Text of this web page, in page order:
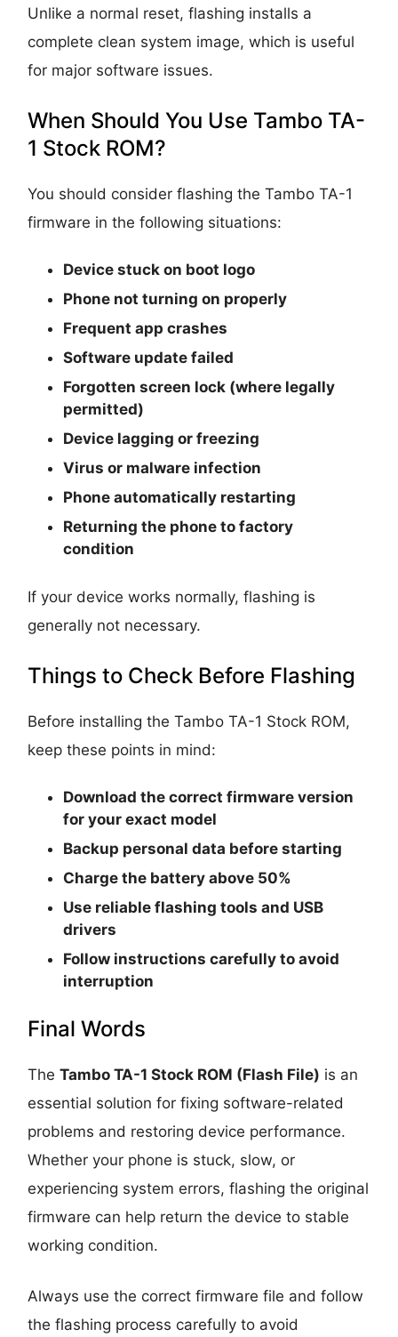
Unlike a normal reset, flashing installs a
complete clean system image, which is useful
for major software issues.
When Should You Use Tambo TA-
1 Stock ROM?
You should consider flashing the Tambo TA-1
firmware in the following situations:
Device stuck on boot logo
Phone not turning on properly
Frequent app crashes
Software update failed
Forgotten screen lock (where legally
permitted)
Device lagging or freezing
Virus or malware infection
Phone automatically restarting
Returning the phone to factory
condition
If your device works normally, flashing is
generally not necessary.
Things to Check Before Flashing
Before installing the Tambo TA-1 Stock ROM,
keep these points in mind:
Download the correct firmware version
for your exact model
Backup personal data before starting
Charge the battery above 50%
Use reliable flashing tools and USB
drivers
Follow instructions carefully to avoid
interruption
Final Words
TheTambo TA-1 Stock ROM (Flash File) is an
essential solution for fixing software-related
problems and restoring device performance.
Whether your phone is stuck, slow, or
experiencing system errors, flashing the original
firmware can help return the device to stable
working condition.
Always use the correct firmware file and follow
the flashing process carefully to avoid